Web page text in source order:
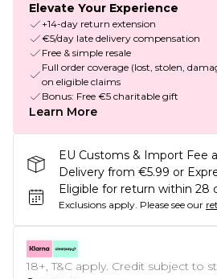
Elevate Your Experience
+14-day return extension
€5/day late delivery compensation
Free & simple resale
Full order coverage (lost, stolen,
on eligible claims
Bonus: Free €5 charitable gift
Learn More
EU Customs & Import Fee
Delivery from €5.99 or
Eligible for return within 28
Exclusions apply. Please see our
18+, T&C apply. Credit subject to